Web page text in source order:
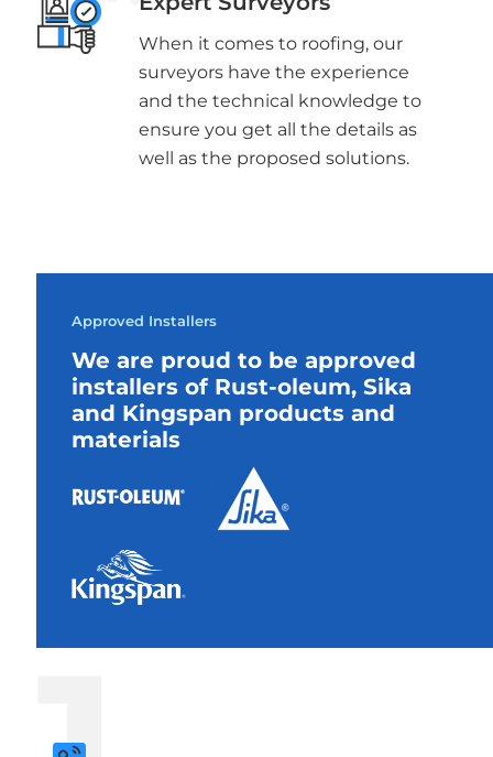
When it comes to roofing, our
surveyors have the experience
and the technical knowledge to
ensure you get all the details as
well as the proposed solutions.
Approved Installers
We are proud to be approved
installers of Rust-oleum, Sika
and Kingspan products and
materials